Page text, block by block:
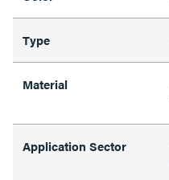
Type
Material
Application Sector